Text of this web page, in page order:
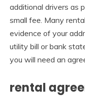
additional drivers as
small fee. Many
evidence of your
utility bill or bank
you will need an
rental